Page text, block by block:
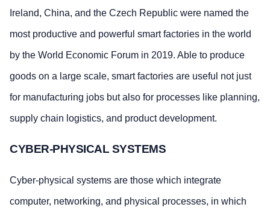
Ireland, China, and the Czech Republic were named the
most productive and powerful smart factories in the world
by the World Economic Forum in 2019. Able to produce
goods on a large scale, smart factories are useful not just
for manufacturing jobs but also for processes like planning,
supply chain logistics, and product development.
CYBER-PHYSICAL SYSTEMS
Cyber-physical systems are those which integrate
computer, networking, and physical processes, in which